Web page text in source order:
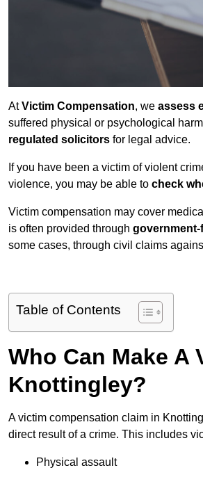
AtVictim Compensation, we assess
suffered physical or psychological
regulated solicitors for legal advice.
If you have been a victim of violent
violence, you may be able to check
Victim compensation may cover
is often provided through
some cases, through civil claims
Table of Contents
Who Can Make A
Knottingley?
A victim compensation claim in
direct result of a crime. This includes
Physical assault